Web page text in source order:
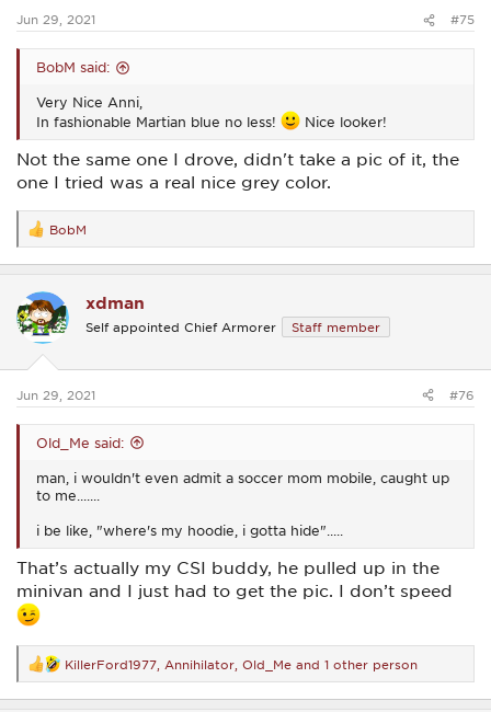
Jun 29, 2021 #75
BobM said:
Very Nice Anni,
In fashionable Martian blue no less!
Nice looker!
Not the same one I drove, didn't take a pic of it, the
one I tried was a real nice grey color.
R
e
a
t
i
o
s
BobM
xdman
Self appointed Chief Armorer Staff member
Jun 29, 2021 #76
Old_Me said:
man, i wouldn't even admit a soccer mom mobile, caught up
to me.......
i be like, "where's my hoodie, i gotta hide".....
That’s actually my CSI buddy, he pulled up in the
minivan and I just had to get the pic. I don’t speed
R
e
a
KillerFord1977 Annihilator Old_Me and 1 other person